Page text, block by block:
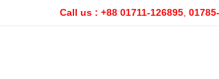
Call us : +88 01711-126895